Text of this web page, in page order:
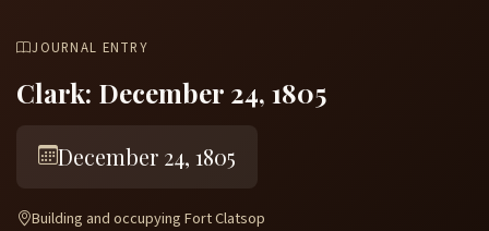
JOURNAL ENTRY
Clark: December 24, 1805
December 24, 1805
Building and occupying Fort Clatsop